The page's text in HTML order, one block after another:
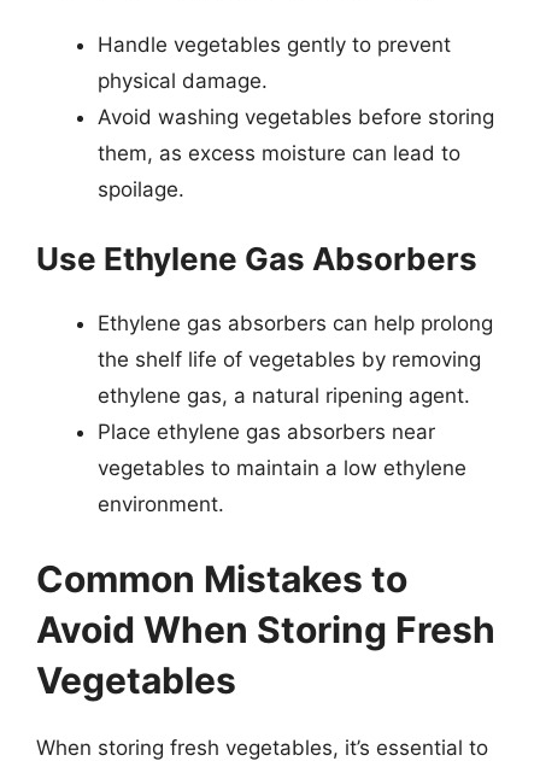
Handle vegetables gently to prevent
physical damage.
Avoid washing vegetables before storing
them, as excess moisture can lead to
spoilage.
Use Ethylene Gas Absorbers
Ethylene gas absorbers can help prolong
the shelf life of vegetables by removing
ethylene gas, a natural ripening agent.
Place ethylene gas absorbers near
vegetables to maintain a low ethylene
environment.
Common Mistakes to
Avoid When Storing Fresh
Vegetables
When storing fresh vegetables, it’s essential to